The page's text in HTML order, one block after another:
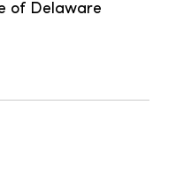
of Delaware